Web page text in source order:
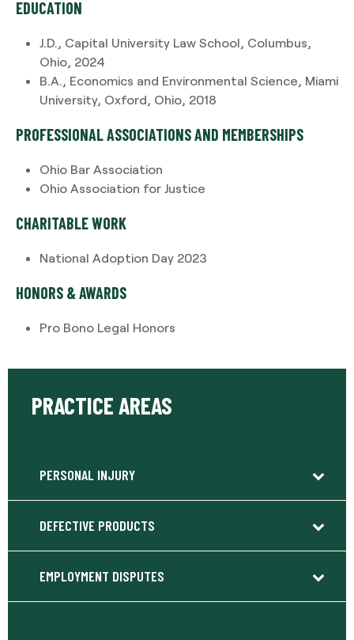
EDUCATION
J.D., Capital University Law School, Columbus,
Ohio, 2024
B.A., Economics and Environmental Science, Miami
University, Oxford, Ohio, 2018
PROFESSIONAL ASSOCIATIONS AND MEMBERSHIPS
Ohio Bar Association
Ohio Association for Justice
CHARITABLE WORK
National Adoption Day 2023
HONORS & AWARDS
Pro Bono Legal Honors
PRACTICE AREAS
PERSONAL INJURY
DEFECTIVE PRODUCTS
EMPLOYMENT DISPUTES